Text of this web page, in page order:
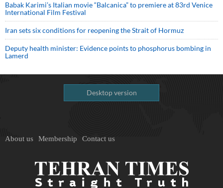
Babak Karimi’s Italian movie “Balcanica” to premiere at 83rd Venice
International Film Festival
Iran sets six conditions for reopening the Strait of Hormuz
Deputy health minister: Evidence points to phosphorus bombing in
Lamerd
Desktop version
About us Membership Contact us